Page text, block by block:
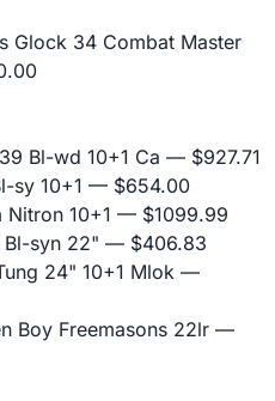
Glock 34 Combat Master
Bl-wd 10+1 Ca — $927.71
sy 10+1 — $654.00
Nitron 10+1 — $1099.99
Bl-syn 22" — $406.83
24" 10+1 Mlok —
Boy Freemasons 22lr —